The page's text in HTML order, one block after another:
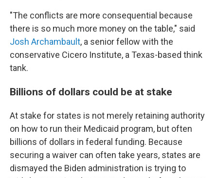
"The conflicts are more consequential because
there is so much more money on the table," said
Josh Archambault, a senior fellow with the
conservative Cicero Institute, a Texas-based think
tank.
Billions of dollars could be at stake
At stake for states is not merely retaining authority
on how to run their Medicaid program, but often
billions of dollars in federal funding. Because
securing a waiver can often take years, states are
dismayed the Biden administration is trying to